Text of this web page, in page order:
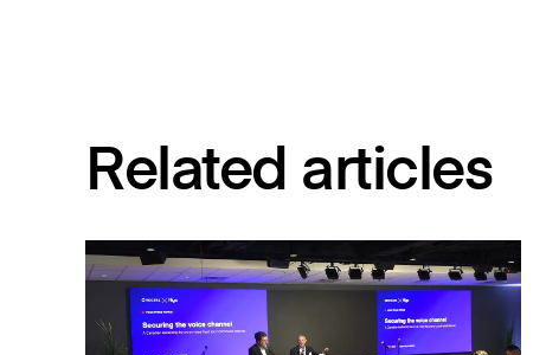
Related articles